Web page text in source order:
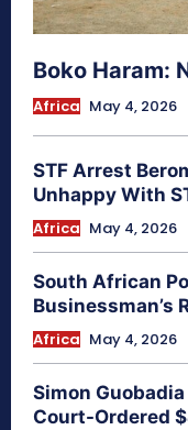
Boko Haram:
Africa May 4, 2026
STF Arrest
Unhappy With
Africa May 4, 2026
South African
Businessman’s
Africa May 4, 2026
Simon
Court-Ordered